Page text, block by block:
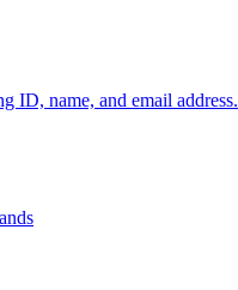
ID, name, and email address.